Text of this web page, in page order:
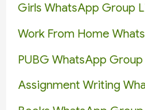
Girls WhatsApp Group
Work From Home
PUBG WhatsApp Group
Assignment Writing